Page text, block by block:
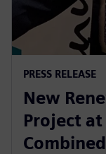
PRESS RELEASE
New
Project at